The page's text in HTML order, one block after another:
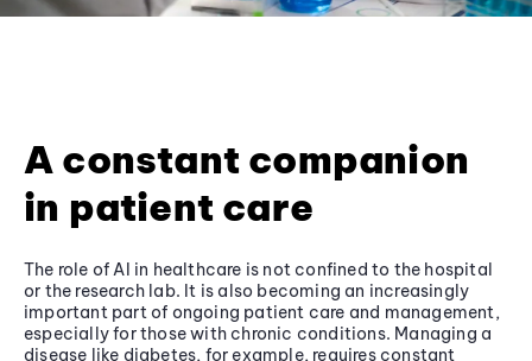
A constant companion
in patient care
The role of AI in healthcare is not confined to the hospital
or the research lab. It is also becoming an increasingly
important part of ongoing patient care and management,
especially for those with chronic conditions. Managing a
disease like diabetes, for example, requires constant